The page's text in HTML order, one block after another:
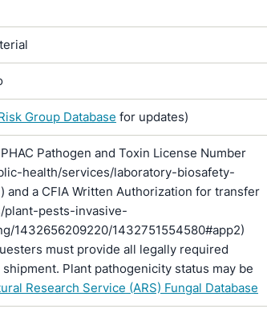
Group Database for updates)
Pathogen and Toxin License Number
health/services/laboratory-biosafety-
a CFIA Written Authorization for transfer
plant-pests-invasive-
1432656209220/1432751554580#app2)
must provide all legally required
Plant pathogenicity status may be
Research Service (ARS) Fungal Database